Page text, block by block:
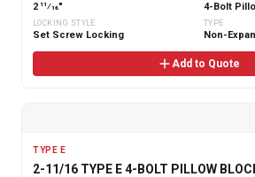
2 11⁄16" 4-Bolt
LOCKING STYLE
Set Screw Locking
TYPE
Non-
Add to Quote
TYPE E
2-11/16 TYPE E 4-BOLT PILLOW